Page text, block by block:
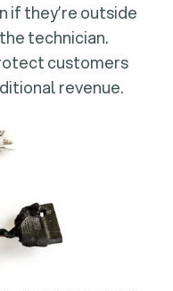
if they’re outside
technician.
customers
revenue.